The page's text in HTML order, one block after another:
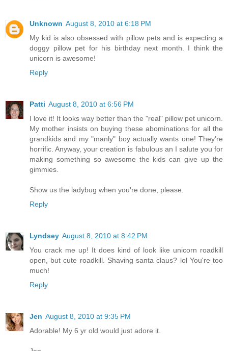
Unknown August 8, 2010 at 6:18 PM
My kid is also obsessed with pillow pets and is expecting a
doggy pillow pet for his birthday next month. I think the
unicorn is awesome!
Reply
Patti August 8, 2010 at 6:56 PM
I love it! It looks way better than the "real" pillow pet unicorn.
My mother insists on buying these abominations for all the
grandkids and my "manly" boy actually wants one! They're
horrific. Anyway, your creation is fabulous an I salute you for
making something so awesome the kids can give up the
gimmies.
Show us the ladybug when you're done, please.
Reply
Lyndsey August 8, 2010 at 8:42 PM
You crack me up! It does kind of look like unicorn roadkill
open, but cute roadkill. Shaving santa claus? lol You're too
much!
Reply
Jen August 8, 2010 at 9:35 PM
Adorable! My 6 yr old would just adore it.